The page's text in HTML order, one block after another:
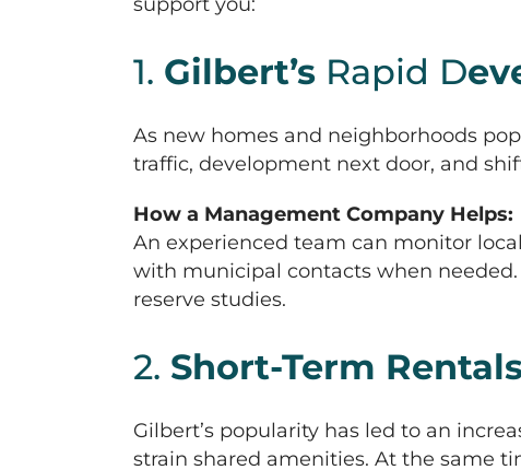
1. Gilbert’s Rapid D
As new homes and neighborhoods
traffic, development next door, and
How a Management Company Helps:
An experienced team can monitor
with municipal contacts when
reserve studies.
2. Short-Term
Gilbert’s popularity has led to an
strain shared amenities. At the same